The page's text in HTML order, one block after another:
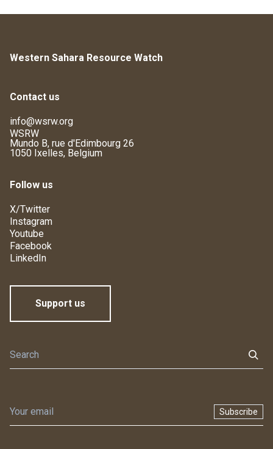
Western Sahara Resource Watch
Contact us
info@wsrw.org
WSRW
Mundo B, rue d'Edimbourg 26
1050 Ixelles, Belgium
Follow us
X/Twitter
Instagram
Youtube
Facebook
LinkedIn
Support us
Subscribe